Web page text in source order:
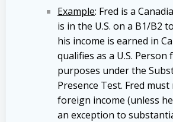
Example: Fred is a
is in the U.S. on a B1/B2
his income is earned in
qualifies as a U.S. Person
purposes under the
Presence Test. Fred
foreign income (unless
an exception to